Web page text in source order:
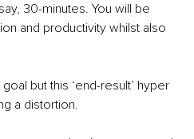
30-minutes. You will be
and productivity whilst also
but this ‘end-result’ hyper
a distortion.